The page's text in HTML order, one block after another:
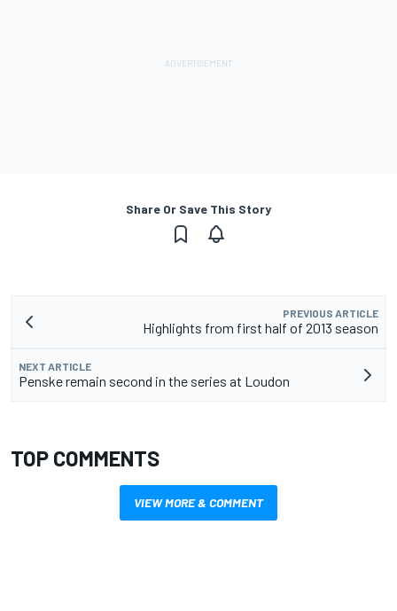
Share Or Save This Story
PREVIOUS ARTICLE
Highlights from first half of 2013 season
NEXT ARTICLE
Penske remain second in the series at Loudon
TOP COMMENTS
VIEW MORE & COMMENT